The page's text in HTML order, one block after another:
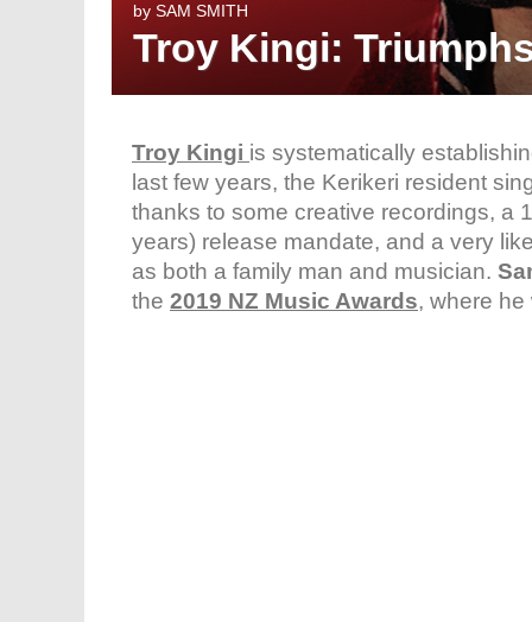
by SAM SMITH
Troy Kingi:
Troy Kingi is systematically
last few years, the Kerikeri resident
thanks to some creative recordings, a
years) release mandate, and a very
as both a family man and musician.
the 2019 NZ Music Awards, where